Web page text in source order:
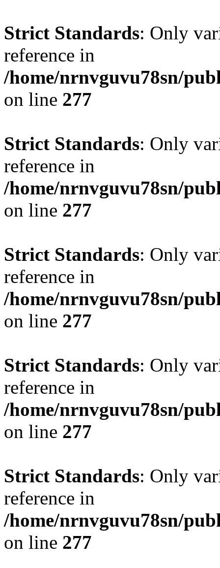
Strict Standards: Only
reference in
/home/nrnvguvu78sn/
on line 277
Strict Standards: Only
reference in
/home/nrnvguvu78sn/
on line 277
Strict Standards: Only
reference in
/home/nrnvguvu78sn/
on line 277
Strict Standards: Only
reference in
/home/nrnvguvu78sn/
on line 277
Strict Standards: Only
reference in
/home/nrnvguvu78sn/
on line 277